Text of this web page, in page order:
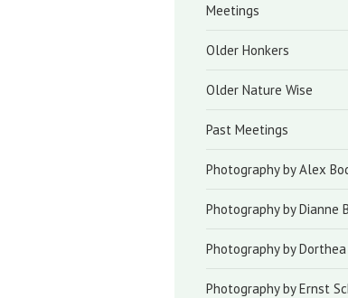
Meetings
Older Honkers
Older Nature Wise
Past Meetings
Photography by Alex
Photography by Dianne
Photography by
Photography by Ernst